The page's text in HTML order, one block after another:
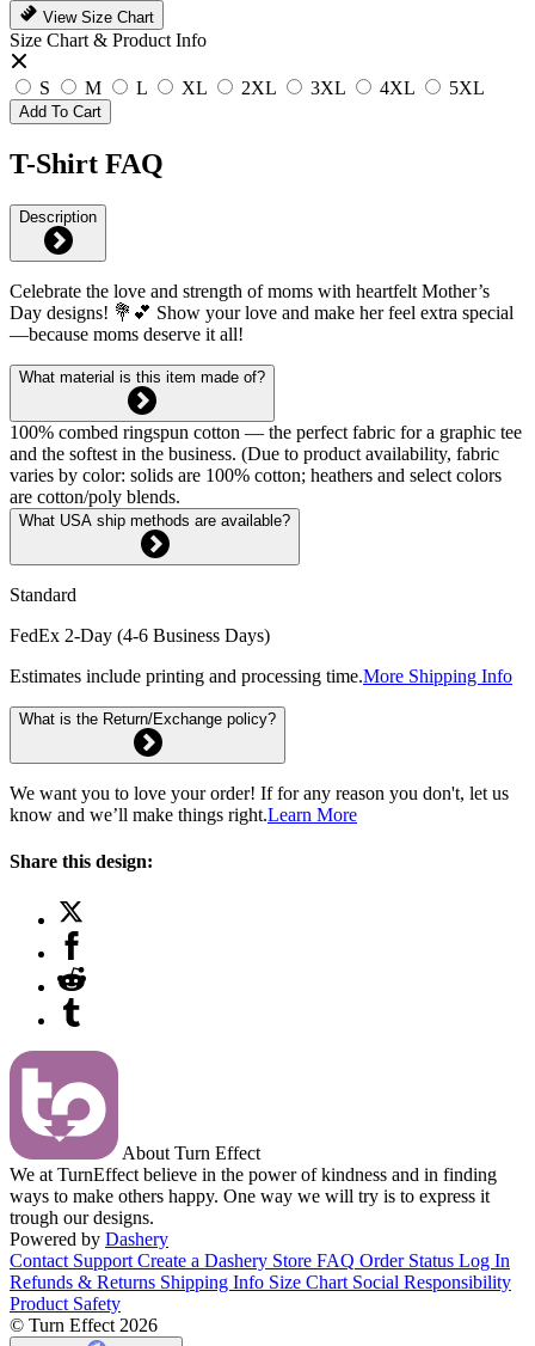
View Size Chart
Size Chart & Product Info
S M L XL 2XL 3XL 4XL 5XL
Add To Cart
T-Shirt FAQ
Description
Celebrate the love and strength of moms with heartfelt Mother’s
Day designs! 💐💕 Show your love and make her feel extra special
—because moms deserve it all!
What material is this item made of?
100% combed ringspun cotton — the perfect fabric for a graphic tee
and the softest in the business. (Due to product availability, fabric
varies by color: solids are 100% cotton; heathers and select colors
are cotton/poly blends.
What USA ship methods are available?
Standard
FedEx 2-Day (4-6 Business Days)
Estimates include printing and processing time.More Shipping Info
What is the Return/Exchange policy?
We want you to love your order! If for any reason you don't, let us
know and we’ll make things right.Learn More
Share this design:
About Turn Effect
We at TurnEffect believe in the power of kindness and in finding
ways to make others happy. One way we will try is to express it
trough our designs.
Powered by Dashery
Contact Support Create a Dashery Store FAQ Order Status Log In
Refunds & Returns Shipping Info Size Chart Social Responsibility
Product Safety
© Turn Effect 2026